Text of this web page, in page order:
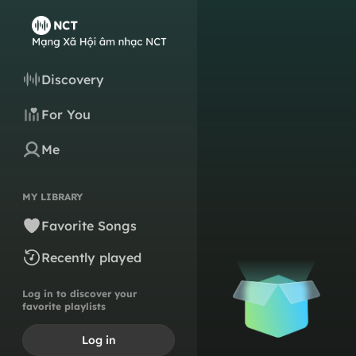
Discovery
For You
Me
MY LIBRARY
Favorite Songs
Recently played
Log in to discover your
favorite playlists
Log in